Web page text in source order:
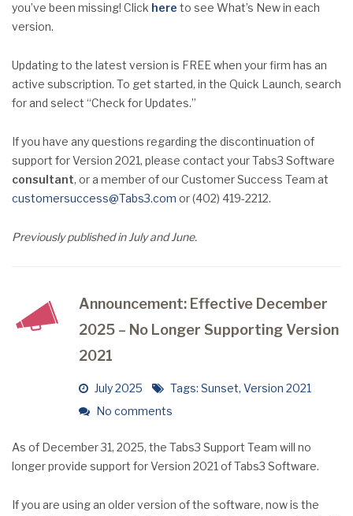
you’ve been missing! Click here to see What’s New in each
version.
Updating to the latest version is FREE when your firm has an
active subscription. To get started, in the Quick Launch, search
for and select “Check for Updates.”
If you have any questions regarding the discontinuation of
support for Version 2021, please contact your Tabs3 Software
consultant, or a member of our Customer Success Team at
customersuccess@Tabs3.com or (402) 419-2212.
Previously published in July and June.
Announcement: Effective December
2025 – No Longer Supporting Version
2021
July 2025 Tags: Sunset, Version 2021
No comments
As of December 31, 2025, the Tabs3 Support Team will no
longer provide support for Version 2021 of Tabs3 Software.
If you are using an older version of the software, now is the